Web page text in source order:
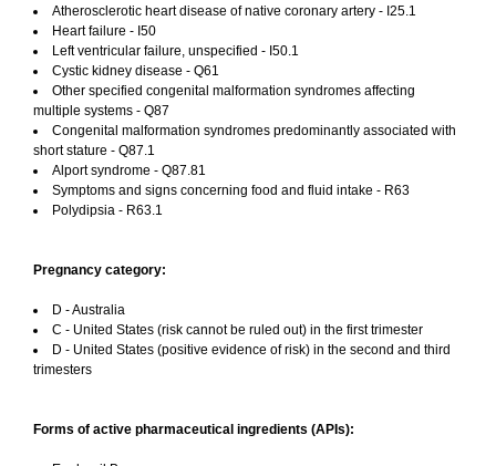
Atherosclerotic heart disease of native coronary artery - I25.1
Heart failure - I50
Left ventricular failure, unspecified - I50.1
Cystic kidney disease - Q61
Other specified congenital malformation syndromes affecting
multiple systems - Q87
Congenital malformation syndromes predominantly associated with
short stature - Q87.1
Alport syndrome - Q87.81
Symptoms and signs concerning food and fluid intake - R63
Polydipsia - R63.1
Pregnancy category:
D - Australia
C - United States (risk cannot be ruled out) in the first trimester
D - United States (positive evidence of risk) in the second and third
trimesters
Forms of active pharmaceutical ingredients (APIs):